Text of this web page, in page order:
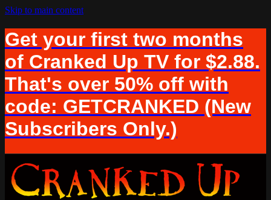
Skip to main content
Get your first two months
of Cranked Up TV for $2.88.
That's over 50% off with
code: GETCRANKED (New
Subscribers Only.)